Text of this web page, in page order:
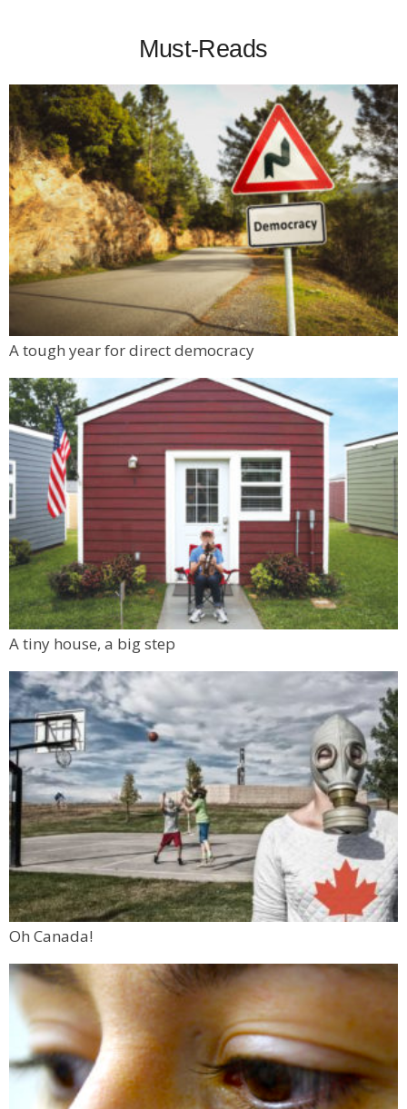
Must-Reads
A tough year for direct democracy
A tiny house, a big step
Oh Canada!